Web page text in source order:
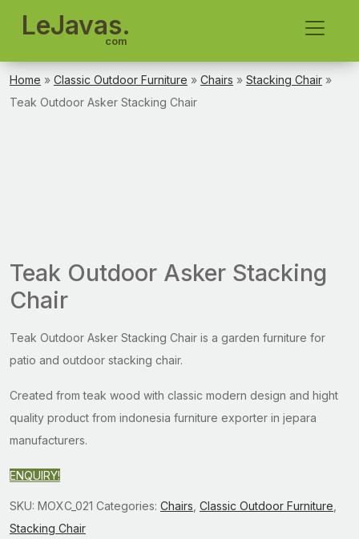
LeJavas.
com
Home » Classic Outdoor Furniture » Chairs » Stacking Chair »
Teak Outdoor Asker Stacking Chair
Teak Outdoor Asker Stacking
Chair
Teak Outdoor Asker Stacking Chair is a garden furniture for
patio and outdoor stacking chair.
Created from teak wood with classic modern design and hight
quality product from indonesia furniture exporter in jepara
manufacturers.
ENQUIRY!
SKU: MOXC_021 Categories: Chairs Classic Outdoor Furniture
Stacking Chair